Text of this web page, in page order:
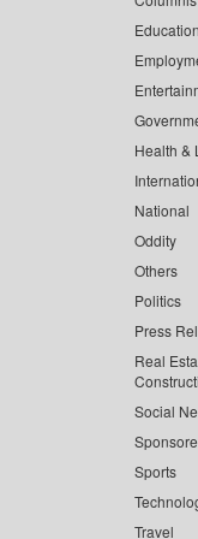
Health &
National
Oddity
Others
Politics
Press
Real
Social
Sports
Travel